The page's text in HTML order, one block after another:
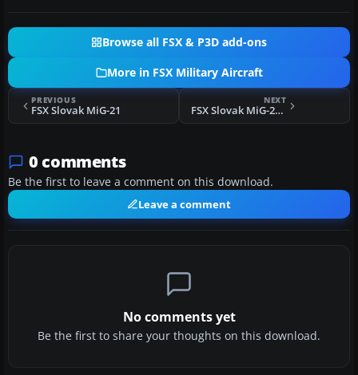
Browse all FSX & P3D add-ons
More in FSX Military Aircraft
PREVIOUS
FSX Slovak MiG-21
NEXT
FSX Slovak MiG-21 4311 4th Flight
0 comments
Be the first to leave a comment on this download.
Leave a comment
No comments yet
Be the first to share your thoughts on this download.